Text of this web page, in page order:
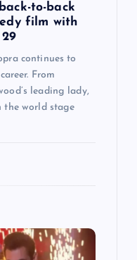
to-back
film with
continues to
From
leading lady,
the world stage